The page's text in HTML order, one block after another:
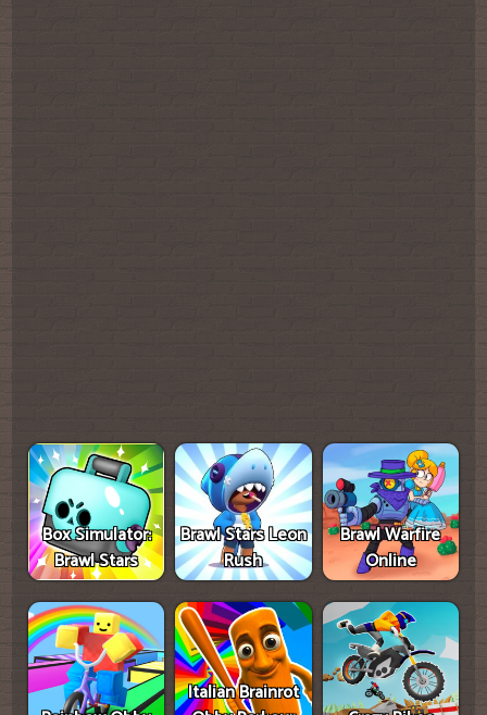
Box Simulator:
Brawl Stars
Brawl Stars Leon
Rush
Brawl Warfire
Online
Italian Brainrot